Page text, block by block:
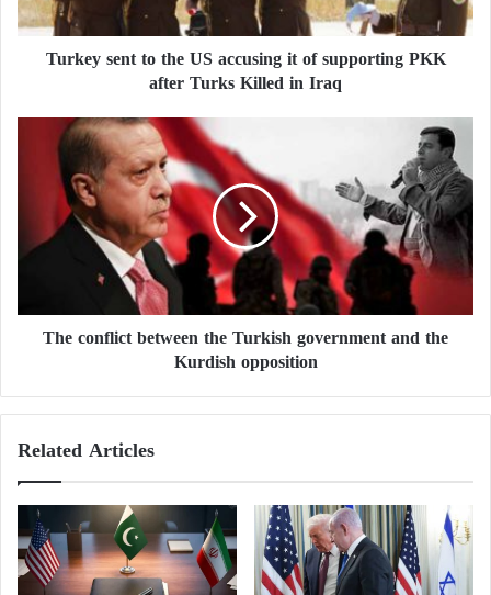
e
n
t
u
g
t
f
u
p
Turkey sent to the US accusing it of supporting PKK
after Turks Killed in Iraq
i
e
w
e
t
h
The conflict between the Turkish government and the
Kurdish opposition
Related Articles